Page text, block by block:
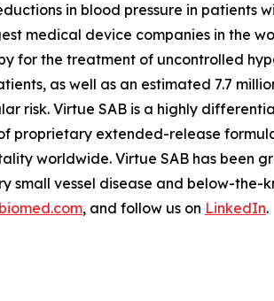
in blood pressure in patients
medical device companies in the
for the treatment of uncontrolled
as well as an estimated 7.7
risk. Virtue SAB is a highly
proprietary extended-release
worldwide. Virtue SAB has been
small vessel disease and below-the-
, and follow us on LinkedIn.